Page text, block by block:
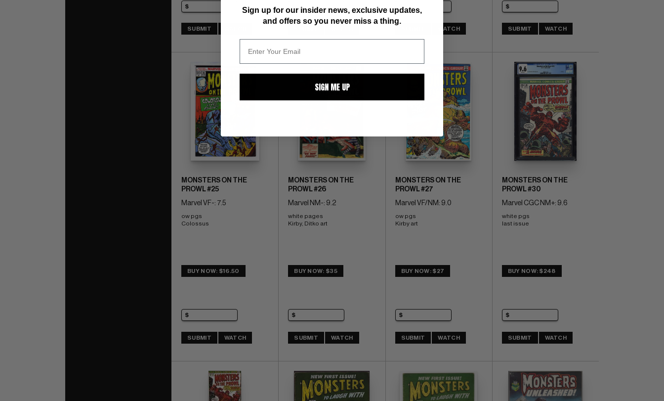
SUBMIT WATCH SUBMIT WATCH
MONSTERS ON THE
PROWL #25
Marvel VF-: 7.5
ow pgs
Colossus
BUY NOW: $16.50
SUBMIT WATCH
MONSTERS ON THE
PROWL #26
Marvel NM-: 9.2
white pages
Kirby, Ditko art
BUY NOW: $35
SUBMIT WATCH
MONSTERS ON THE
PROWL #27
Marvel VF/NM: 9.0
ow pgs
Kirby art
BUY NOW: $27
SUBMIT WATCH
MONSTERS ON THE
PROWL #30
Marvel CGC NM+: 9.6
white pgs
last issue
BUY NOW: $248
SUBMIT WATCH
Sign up for our insider news, exclusive updates,
and offers so you never miss a thing.
SIGN ME UP